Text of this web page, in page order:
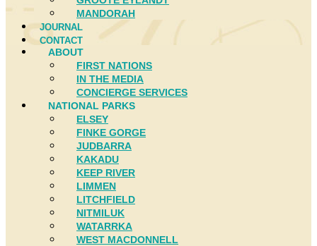
MANDORAH
JOURNAL
CONTACT
ABOUT
FIRST NATIONS
IN THE MEDIA
CONCIERGE SERVICES
NATIONAL PARKS
ELSEY
FINKE GORGE
JUDBARRA
KAKADU
KEEP RIVER
LIMMEN
LITCHFIELD
NITMILUK
WATARRKA
WEST MACDONNELL